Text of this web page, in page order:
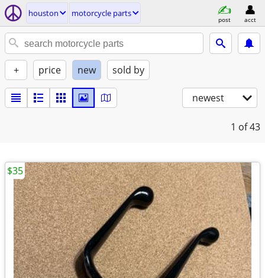
houston motorcycle parts
post acct
+ price new sold by
newest
1 of 43
$35